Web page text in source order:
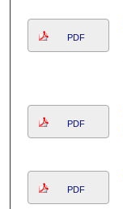
PDF
PDF
PDF